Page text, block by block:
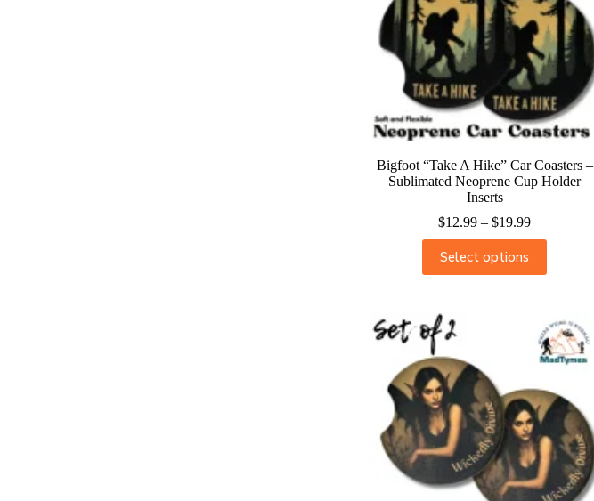
Bigfoot “Take A Hike” Car Coasters –
Sublimated Neoprene Cup Holder
Inserts
$12.99 – $19.99
Select options